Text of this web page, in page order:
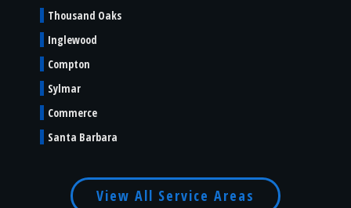
Thousand Oaks
Inglewood
Compton
Sylmar
Commerce
Santa Barbara
View All Service Areas